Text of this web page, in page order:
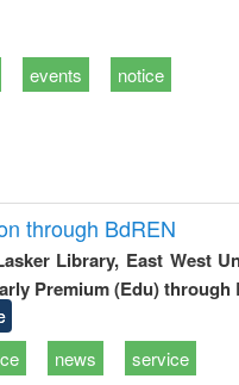
events notice
through BdREN
Library, East West
Premium (Edu) through
news service